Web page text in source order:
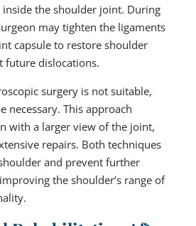
the shoulder joint. During
may tighten the ligaments
capsule to restore shoulder
future dislocations.
surgery is not suitable,
necessary. This approach
with a larger view of the joint,
repairs. Both techniques
and prevent further
the shoulder’s range of